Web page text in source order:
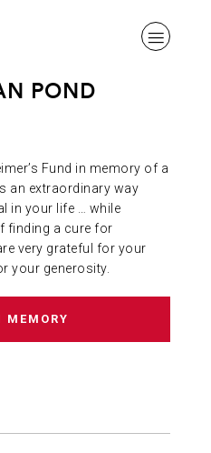
DISEASE
POND
Fund in memory of a
an extraordinary way
in your life … while
finding a cure for
very grateful for your
your generosity.
MEMORY